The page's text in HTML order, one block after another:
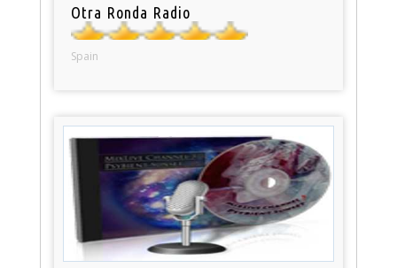
Otra Ronda Radio
Spain